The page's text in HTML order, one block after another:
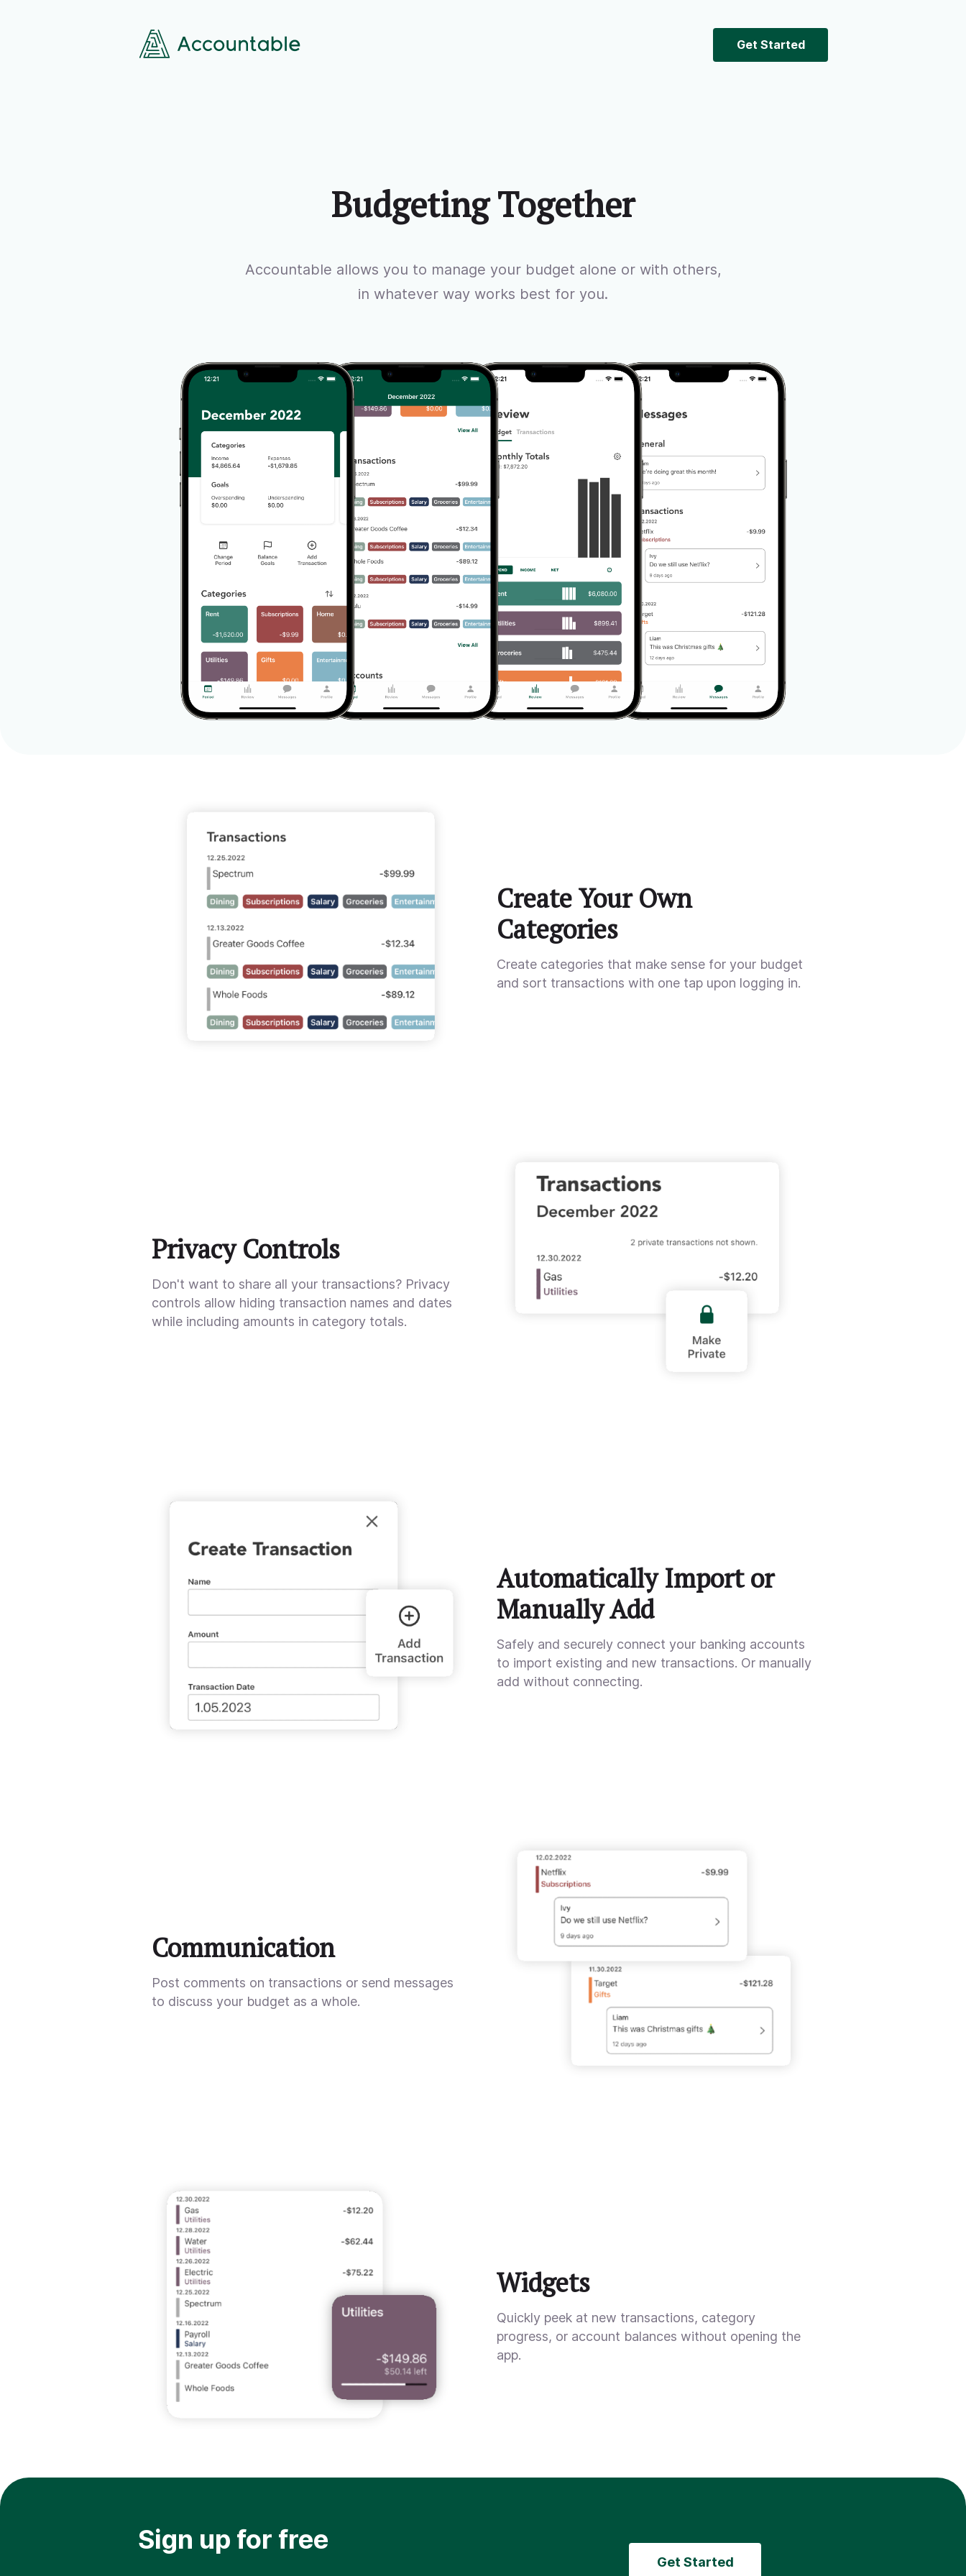
Get Started
Budgeting Together
Accountable allows you to manage your budget alone or with others,
in whatever way works best for you.
Create Your Own
Categories
Create categories that make sense for your budget
and sort transactions with one tap upon logging in.
Privacy Controls
Don't want to share all your transactions? Privacy
controls allow hiding transaction names and dates
while including amounts in category totals.
Automatically Import or
Manually Add
Safely and securely connect your banking accounts
to import existing and new transactions. Or manually
add without connecting.
Communication
Post comments on transactions or send messages
to discuss your budget as a whole.
Widgets
Quickly peek at new transactions, category
progress, or account balances without opening the
app.
Sign up for free
Get Started